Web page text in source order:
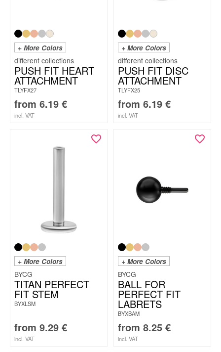
+ More Colors
PUSH FIT HEART
ATTACHMENT
TLYFX27
from 6.19 €
incl. VAT
+ More Colors
PUSH FIT DISC
ATTACHMENT
TLYFX25
from 6.19 €
incl. VAT
+ More Colors
BYCG
TITAN PERFECT
FIT STEM
BYXLSM
from 9.29 €
incl. VAT
+ More Colors
BYCG
BALL FOR
PERFECT FIT
LABRETS
BYXBAM
from 8.25 €
incl. VAT